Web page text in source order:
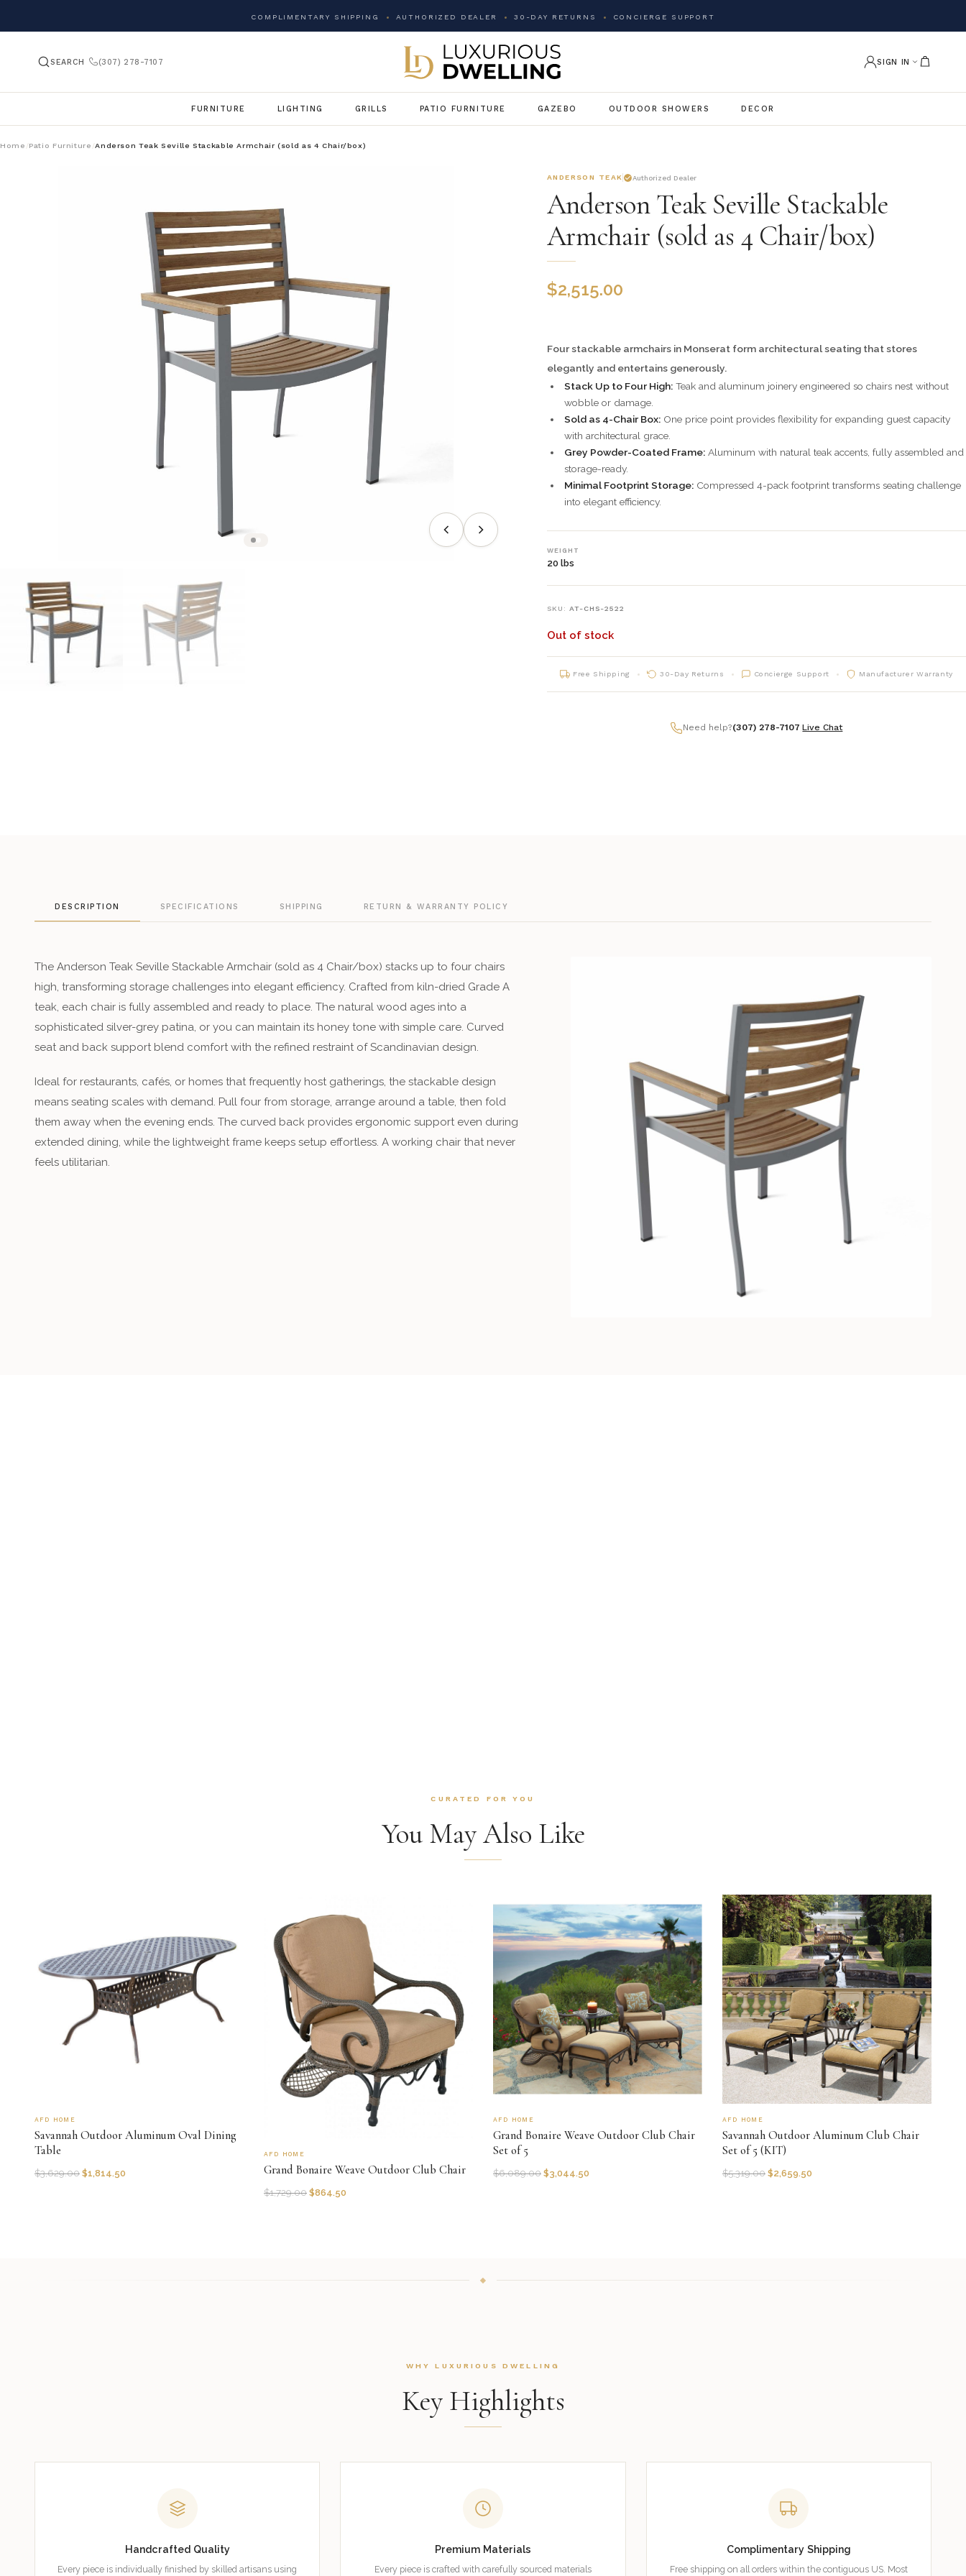
COMPLIMENTARY SHIPPING AUTHORIZED DEALER 30-DAY RETURNS CONCIERGE SUPPORT
SEARCH (307) 278-7107 SIGN IN
FURNITURE LIGHTING GRILLS PATIO FURNITURE GAZEBO OUTDOOR SHOWERS DECOR
Home / Patio Furniture /Anderson Teak Seville Stackable Armchair (sold as 4 Chair/box)
ANDERSON TEAK Authorized Dealer
Anderson Teak Seville Stackable
Armchair (sold as 4 Chair/box)
$2,515.00
Four stackable armchairs in Monserat form architectural seating that stores
elegantly and entertains generously.
Stack Up to Four High:Teak and aluminum joinery engineered so chairs nest without
wobble or damage.
Sold as 4-Chair Box:One price point provides flexibility for expanding guest capacity
with architectural grace.
Grey Powder-Coated Frame:Aluminum with natural teak accents, fully assembled and
storage-ready.
Minimal Footprint Storage:Compressed 4-pack footprint transforms seating challenge
into elegant efficiency.
WEIGHT
20 lbs
SKU: AT-CHS-2522
Out of stock
Free Shipping 30-Day Returns Concierge Support Manufacturer Warranty
Need help?(307) 278-7107 |Live Chat
DESCRIPTION SPECIFICATIONS SHIPPING RETURN & WARRANTY POLICY
The Anderson Teak Seville Stackable Armchair (sold as 4 Chair/box) stacks up to four chairs
high, transforming storage challenges into elegant efficiency. Crafted from kiln-dried Grade A
teak, each chair is fully assembled and ready to place. The natural wood ages into a
sophisticated silver-grey patina, or you can maintain its honey tone with simple care. Curved
seat and back support blend comfort with the refined restraint of Scandinavian design.
Ideal for restaurants, cafés, or homes that frequently host gatherings, the stackable design
means seating scales with demand. Pull four from storage, arrange around a table, then fold
them away when the evening ends. The curved back provides ergonomic support even during
extended dining, while the lightweight frame keeps setup effortless. A working chair that never
feels utilitarian.
CURATED FOR YOU
You May Also Like
AFD HOME
Savannah Outdoor Aluminum Oval Dining
Table
$3,629.00 $1,814.50
AFD HOME
Grand Bonaire Weave Outdoor Club Chair
$1,729.00 $864.50
AFD HOME
Grand Bonaire Weave Outdoor Club Chair
Set of 5
$6,089.00 $3,044.50
AFD HOME
Savannah Outdoor Aluminum Club Chair
Set of 5 (KIT)
$5,319.00 $2,659.50
WHY LUXURIOUS DWELLING
Key Highlights
Handcrafted Quality
Every piece is individually finished by skilled artisans using
Premium Materials
Every piece is crafted with carefully sourced materials
Complimentary Shipping
Free shipping on all orders within the contiguous US. Most